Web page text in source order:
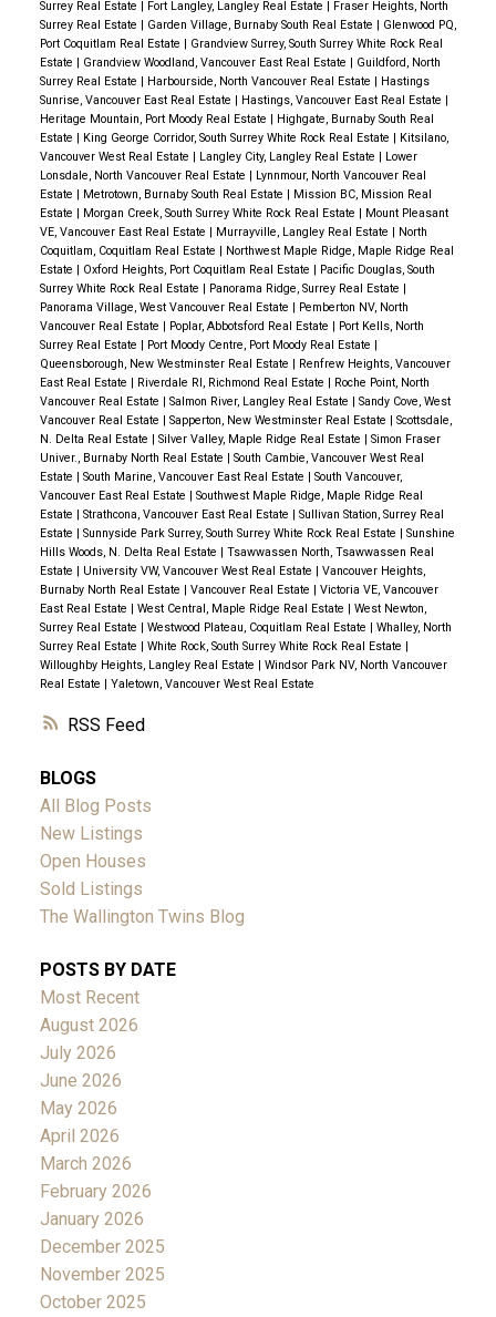
RSS
Surrey Real Estate | Fort Langley, Langley Real Estate | Fraser Heights, North
Surrey Real Estate | Garden Village, Burnaby South Real Estate | Glenwood PQ,
Port Coquitlam Real Estate | Grandview Surrey, South Surrey White Rock Real
Estate | Grandview Woodland, Vancouver East Real Estate | Guildford, North
Surrey Real Estate | Harbourside, North Vancouver Real Estate | Hastings
Sunrise, Vancouver East Real Estate | Hastings, Vancouver East Real Estate |
Heritage Mountain, Port Moody Real Estate | Highgate, Burnaby South Real
Estate | King George Corridor, South Surrey White Rock Real Estate | Kitsilano,
Vancouver West Real Estate | Langley City, Langley Real Estate | Lower
Lonsdale, North Vancouver Real Estate | Lynnmour, North Vancouver Real
Estate | Metrotown, Burnaby South Real Estate | Mission BC, Mission Real
Estate | Morgan Creek, South Surrey White Rock Real Estate | Mount Pleasant
VE, Vancouver East Real Estate | Murrayville, Langley Real Estate | North
Coquitlam, Coquitlam Real Estate | Northwest Maple Ridge, Maple Ridge Real
Estate | Oxford Heights, Port Coquitlam Real Estate | Pacific Douglas, South
Surrey White Rock Real Estate | Panorama Ridge, Surrey Real Estate |
Panorama Village, West Vancouver Real Estate | Pemberton NV, North
Vancouver Real Estate | Poplar, Abbotsford Real Estate | Port Kells, North
Surrey Real Estate | Port Moody Centre, Port Moody Real Estate |
Queensborough, New Westminster Real Estate | Renfrew Heights, Vancouver
East Real Estate | Riverdale RI, Richmond Real Estate | Roche Point, North
Vancouver Real Estate | Salmon River, Langley Real Estate | Sandy Cove, West
Vancouver Real Estate | Sapperton, New Westminster Real Estate | Scottsdale,
N. Delta Real Estate | Silver Valley, Maple Ridge Real Estate | Simon Fraser
Univer., Burnaby North Real Estate | South Cambie, Vancouver West Real
Estate | South Marine, Vancouver East Real Estate | South Vancouver,
Vancouver East Real Estate | Southwest Maple Ridge, Maple Ridge Real
Estate | Strathcona, Vancouver East Real Estate | Sullivan Station, Surrey Real
Estate | Sunnyside Park Surrey, South Surrey White Rock Real Estate | Sunshine
Hills Woods, N. Delta Real Estate | Tsawwassen North, Tsawwassen Real
Estate | University VW, Vancouver West Real Estate | Vancouver Heights,
Burnaby North Real Estate | Vancouver Real Estate | Victoria VE, Vancouver
East Real Estate | West Central, Maple Ridge Real Estate | West Newton,
Surrey Real Estate | Westwood Plateau, Coquitlam Real Estate | Whalley, North
Surrey Real Estate | White Rock, South Surrey White Rock Real Estate |
Willoughby Heights, Langley Real Estate | Windsor Park NV, North Vancouver
Real Estate | Yaletown, Vancouver West Real Estate
BLOGS
All Blog Posts
New Listings
Open Houses
Sold Listings
The Wallington Twins Blog
POSTS BY DATE
Most Recent
August 2026
July 2026
June 2026
May 2026
April 2026
March 2026
February 2026
January 2026
December 2025
November 2025
October 2025